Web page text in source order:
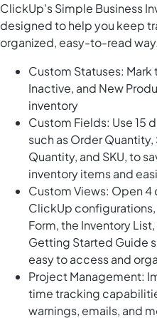
ClickUp's Simple Business
designed to help you keep
organized, easy-to-read
Custom Statuses: Mark
Inactive, and New
inventory
Custom Fields: Use 15
such as Order
Quantity, and SKU, to
inventory items and
Custom Views: Open
ClickUp configurations,
Form, the Inventory
Getting Started Guide
easy to access and
Project Management:
time tracking
warnings, emails, and